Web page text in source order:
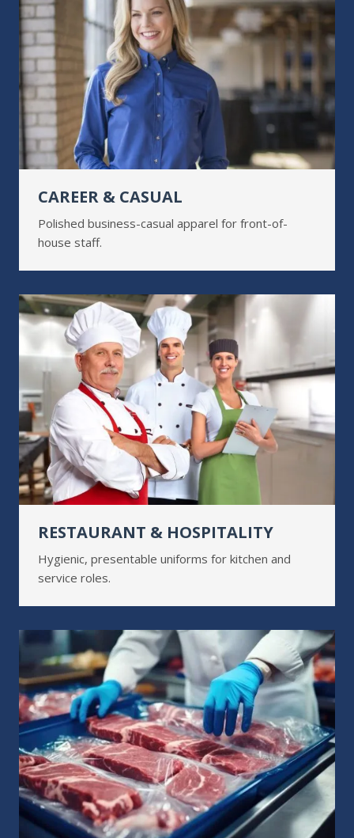
CAREER & CASUAL
Polished business-casual apparel for front-of-
house staff.
RESTAURANT & HOSPITALITY
Hygienic, presentable uniforms for kitchen and
service roles.